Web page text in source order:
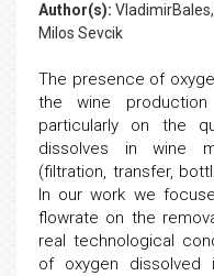
Author(s):
Milos Sevcik
The presence of
the wine
particularly on the
dissolves in wine
(filtration, transfer,
In our work we
flowrate on the
real technological
of oxygen dissolved